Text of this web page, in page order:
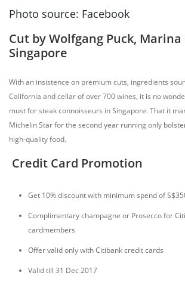
Photo source: Facebook
Cut by Wolfgang Puck, Marina
Singapore
With an insistence on premium cuts, ingredients
California and cellar of over 700 wines, it is no
must for steak connoisseurs in Singapore. That it
Michelin Star for the second year running only
high-quality food.
Credit Card Promotion
Get 10% discount with minimum spend of
Complimentary champagne or Prosecco for
cardmembers
Offer valid only with Citibank credit cards
Valid till 31 Dec 2017